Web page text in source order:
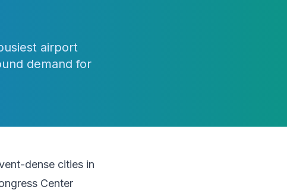
airport
demand for
dense cities in
Center